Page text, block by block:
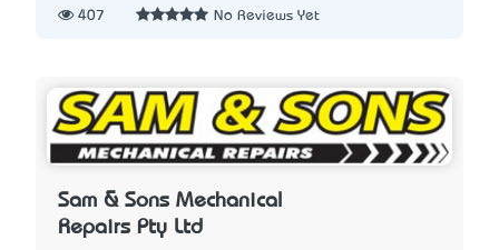
407 No Reviews Yet
Sam & Sons Mechanical
Repairs Pty Ltd